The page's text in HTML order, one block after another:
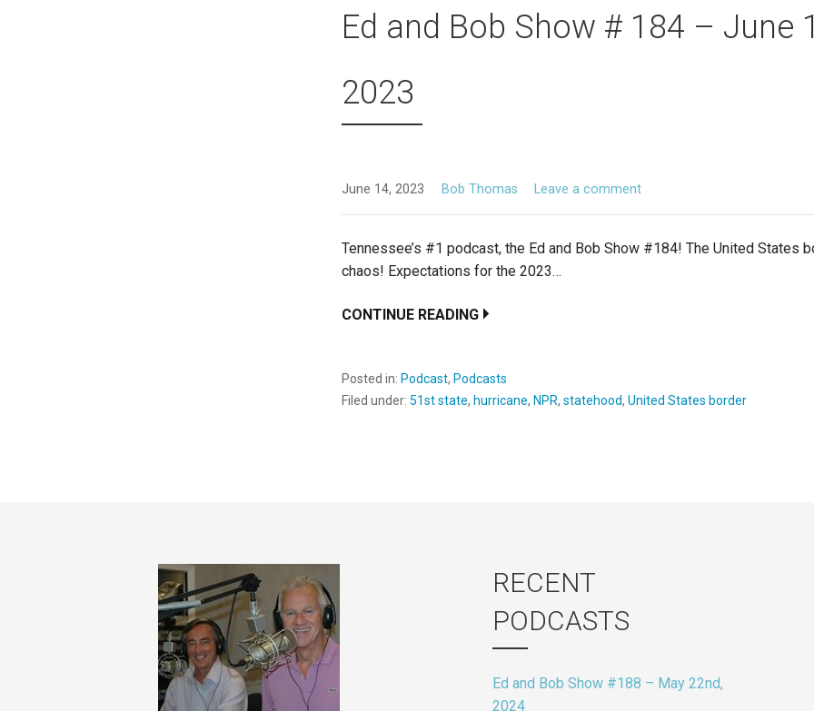
Ed and Bob Show # 184 – June
2023
June 14, 2023 Bob Thomas Leave a comment
Tennessee’s #1 podcast, the Ed and Bob Show #184! The United States
chaos! Expectations for the 2023…
CONTINUE READING
Posted in:Podcast,Podcasts
Filed under:51st state,hurricane,NPR,statehood,United States border
RECENT
PODCASTS
Ed and Bob Show #188 – May 22nd,
2024